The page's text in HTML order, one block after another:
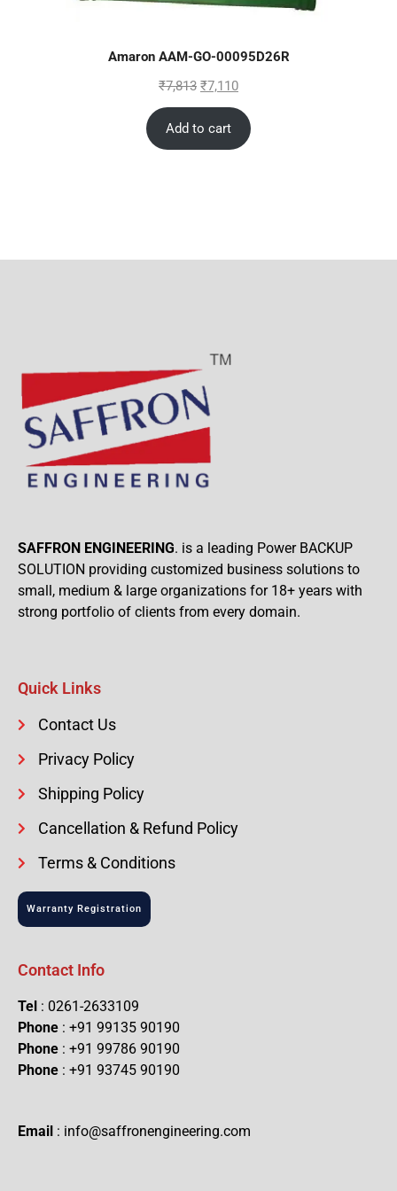
Amaron AAM-GO-00095D26R
₹7,813 ₹7,110
Add to cart
SAFFRON ENGINEERING. is a leading Power BACKUP
SOLUTION providing customized business solutions to
small, medium & large organizations for 18+ years with
strong portfolio of clients from every domain.
Quick Links
Contact Us
Privacy Policy
Shipping Policy
Cancellation & Refund Policy
Terms & Conditions
Warranty Registration
Contact Info
Tel : 0261-2633109
Phone : +91 99135 90190
Phone : +91 99786 90190
Phone : +91 93745 90190
Email : info@saffronengineering.com